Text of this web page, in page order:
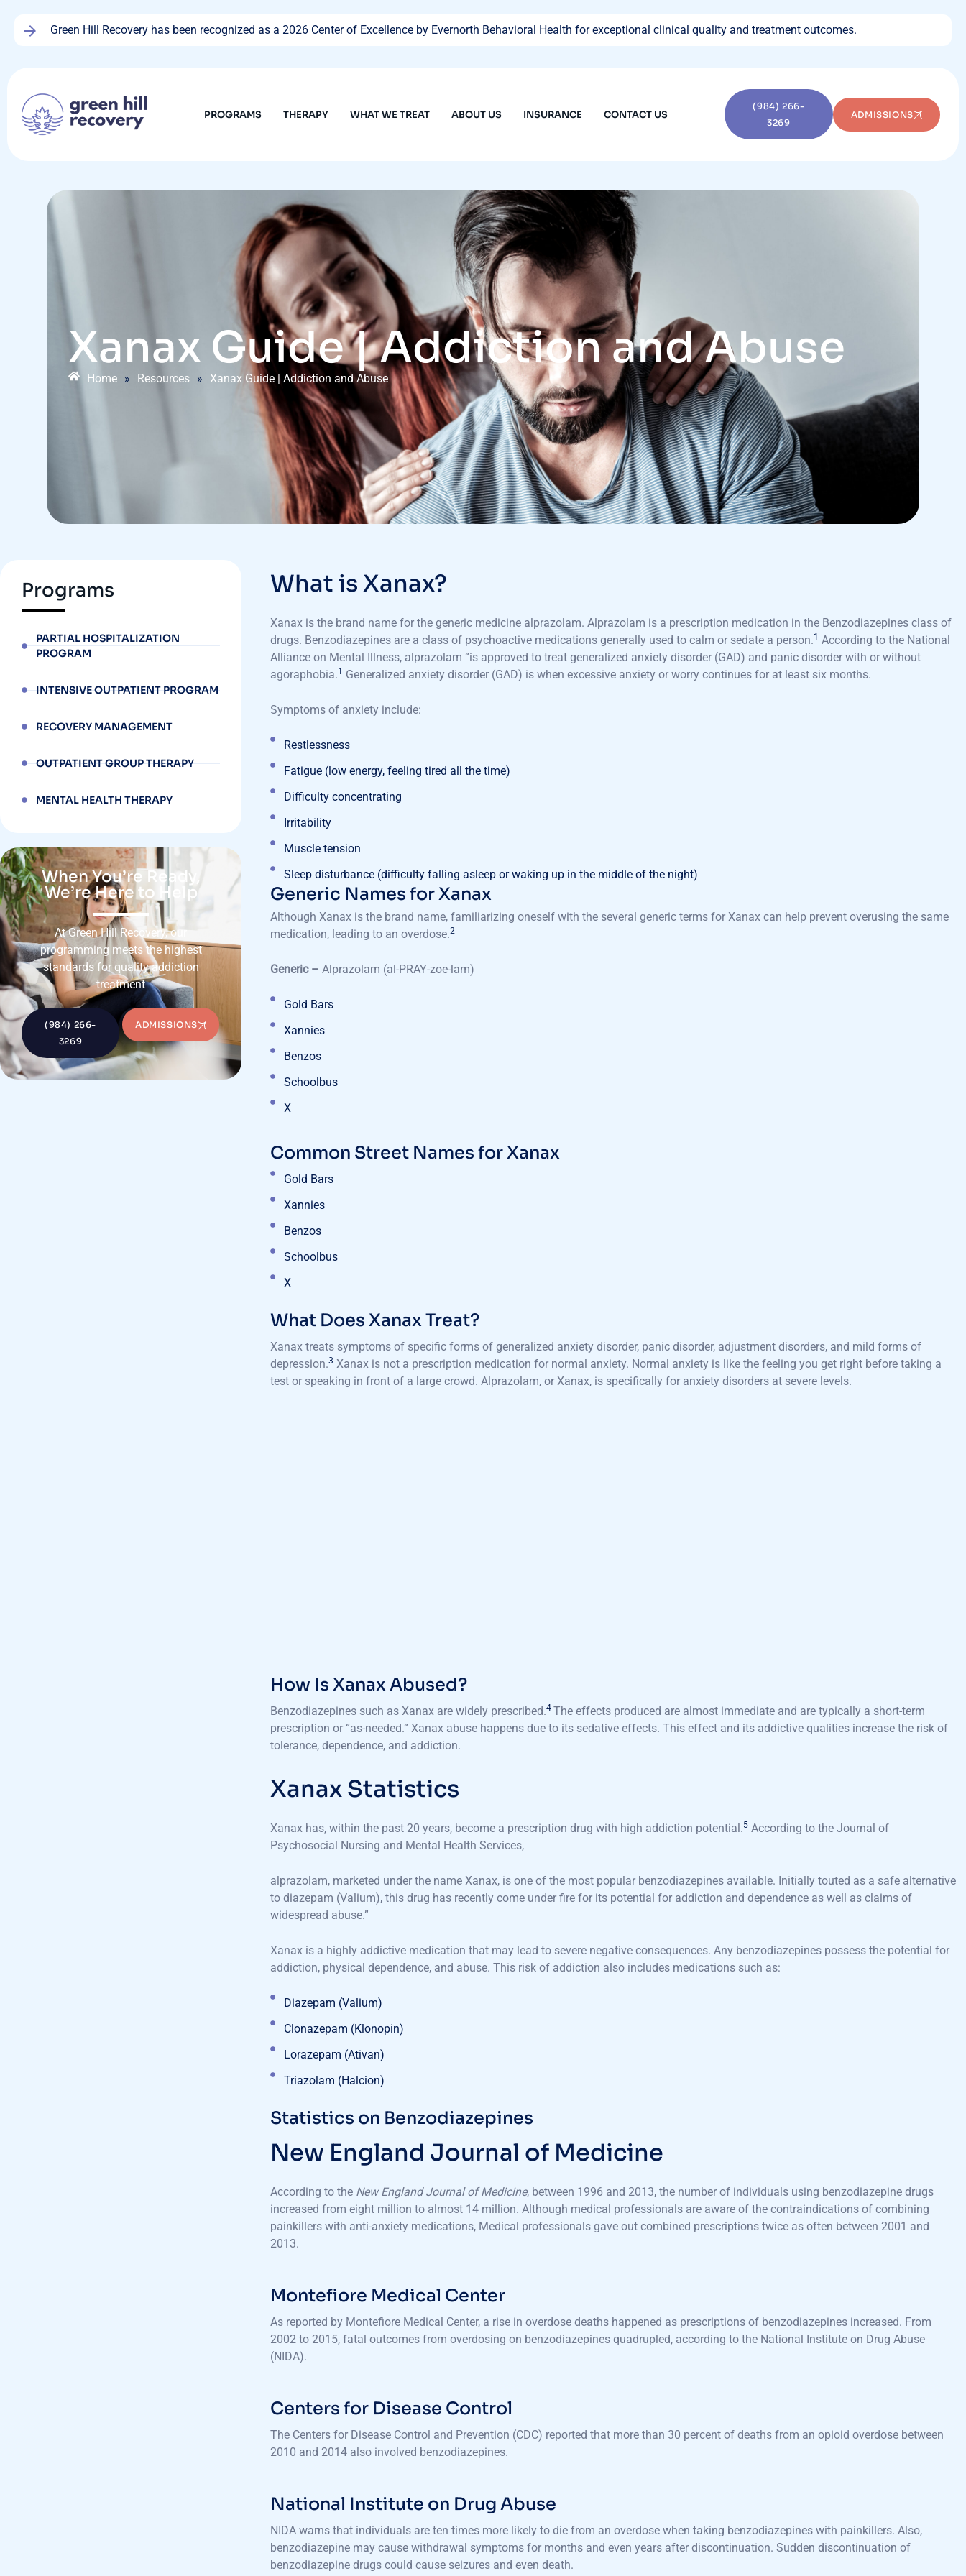
Green Hill Recovery has been recognized as a 2026 Center of Excellence by Evernorth Behavioral Health for exceptional clinical quality and treatment outcomes.
PROGRAMS THERAPY WHAT WE TREAT ABOUT US INSURANCE CONTACT US
(984) 266-
3269
ADMISSIONS
Xanax Guide | Addiction and Abuse
Home » Resources » Xanax Guide | Addiction and Abuse
Programs
PARTIAL HOSPITALIZATION
PROGRAM
INTENSIVE OUTPATIENT PROGRAM
RECOVERY MANAGEMENT
OUTPATIENT GROUP THERAPY
MENTAL HEALTH THERAPY
When You’re Ready,
We’re Here to Help
At Green Hill Recovery, our
programming meets the highest
standards for quality addiction
treatment
(984) 266-
3269
ADMISSIONS
What is Xanax?
Xanax is the brand name for the generic medicine alprazolam. Alprazolam is a prescription medication in the Benzodiazepines class of
drugs. Benzodiazepines are a class of psychoactive medications generally used to calm or sedate a person.1 According to the National
Alliance on Mental Illness, alprazolam “is approved to treat generalized anxiety disorder (GAD) and panic disorder with or without
agoraphobia.1 Generalized anxiety disorder (GAD) is when excessive anxiety or worry continues for at least six months.
Symptoms of anxiety include:
Restlessness
Fatigue (low energy, feeling tired all the time)
Difficulty concentrating
Irritability
Muscle tension
Sleep disturbance (difficulty falling asleep or waking up in the middle of the night)
Generic Names for Xanax
Although Xanax is the brand name, familiarizing oneself with the several generic terms for Xanax can help prevent overusing the same
medication, leading to an overdose.2
Generic – Alprazolam (al-PRAY-zoe-lam)
Gold Bars
Xannies
Benzos
Schoolbus
X
Common Street Names for Xanax
Gold Bars
Xannies
Benzos
Schoolbus
X
What Does Xanax Treat?
Xanax treats symptoms of specific forms of generalized anxiety disorder, panic disorder, adjustment disorders, and mild forms of
depression.3 Xanax is not a prescription medication for normal anxiety. Normal anxiety is like the feeling you get right before taking a
test or speaking in front of a large crowd. Alprazolam, or Xanax, is specifically for anxiety disorders at severe levels.
How Is Xanax Abused?
Benzodiazepines such as Xanax are widely prescribed.4 The effects produced are almost immediate and are typically a short-term
prescription or “as-needed.” Xanax abuse happens due to its sedative effects. This effect and its addictive qualities increase the risk of
tolerance, dependence, and addiction.
Xanax Statistics
Xanax has, within the past 20 years, become a prescription drug with high addiction potential.5 According to the Journal of
Psychosocial Nursing and Mental Health Services,
alprazolam, marketed under the name Xanax, is one of the most popular benzodiazepines available. Initially touted as a safe alternative
to diazepam (Valium), this drug has recently come under fire for its potential for addiction and dependence as well as claims of
widespread abuse.”
Xanax is a highly addictive medication that may lead to severe negative consequences. Any benzodiazepines possess the potential for
addiction, physical dependence, and abuse. This risk of addiction also includes medications such as:
Diazepam (Valium)
Clonazepam (Klonopin)
Lorazepam (Ativan)
Triazolam (Halcion)
Statistics on Benzodiazepines
New England Journal of Medicine
According to the New England Journal of Medicine, between 1996 and 2013, the number of individuals using benzodiazepine drugs
increased from eight million to almost 14 million. Although medical professionals are aware of the contraindications of combining
painkillers with anti-anxiety medications, Medical professionals gave out combined prescriptions twice as often between 2001 and
2013.
Montefiore Medical Center
As reported by Montefiore Medical Center, a rise in overdose deaths happened as prescriptions of benzodiazepines increased. From
2002 to 2015, fatal outcomes from overdosing on benzodiazepines quadrupled, according to the National Institute on Drug Abuse
(NIDA).
Centers for Disease Control
The Centers for Disease Control and Prevention (CDC) reported that more than 30 percent of deaths from an opioid overdose between
2010 and 2014 also involved benzodiazepines.
National Institute on Drug Abuse
NIDA warns that individuals are ten times more likely to die from an overdose when taking benzodiazepines with painkillers. Also,
benzodiazepine may cause withdrawal symptoms for months and even years after discontinuation. Sudden discontinuation of
benzodiazepine drugs could cause seizures and even death.